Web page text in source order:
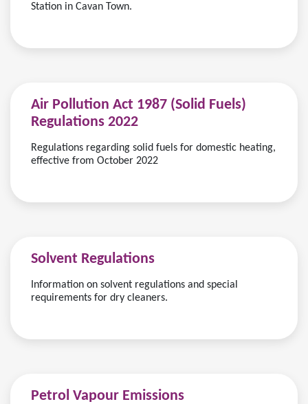
Station in Cavan Town.
Air Pollution Act 1987 (Solid Fuels)
Regulations 2022
Regulations regarding solid fuels for domestic heating,
effective from October 2022
Solvent Regulations
Information on solvent regulations and special
requirements for dry cleaners.
Petrol Vapour Emissions